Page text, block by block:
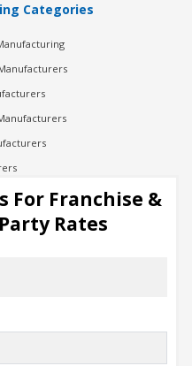
Categories
For Franchise &
Rates